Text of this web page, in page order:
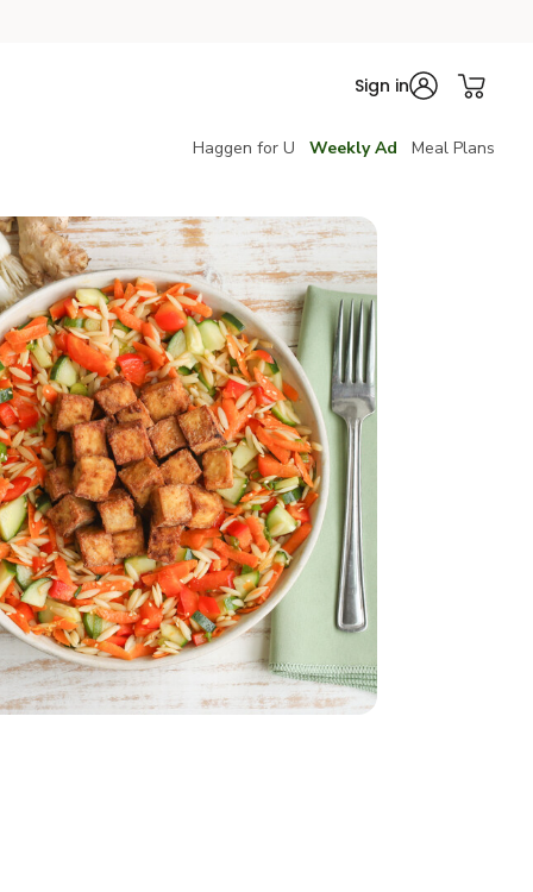
Sign in
Haggen for U Weekly Ad Meal Plans